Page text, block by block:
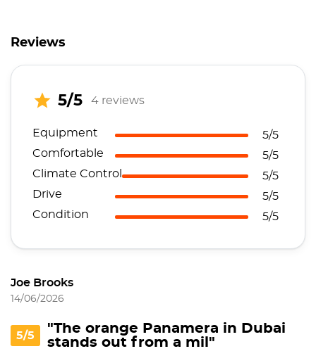
Reviews
5/5 4 reviews
Equipment
5/5
Comfortable
5/5
Climate Control
5/5
Drive
5/5
Condition
5/5
Joe Brooks
14/06/2026
5/5
"The orange Panamera in Dubai
stands out from a mil"